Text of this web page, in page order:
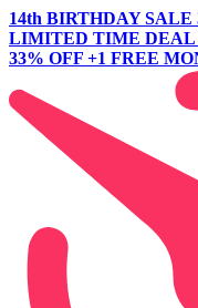
14th BIRTHDAY SALE
LIMITED TIME DEAL
33% OFF +1 FREE